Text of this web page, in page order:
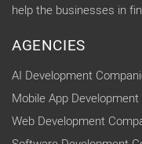
help the businesses in
AGENCIES
AI Development
Mobile App
Web Development